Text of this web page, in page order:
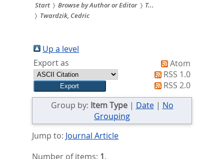
Sie
sind
hier:
Start Browse by Author or Editor
T...
Twardzik, Cedric
Up a level
Export as
Atom
RSS 1.0
RSS 2.0
Group by: Item Type| Date| No
Grouping
Jump to: Journal Article
Number of items: 1.